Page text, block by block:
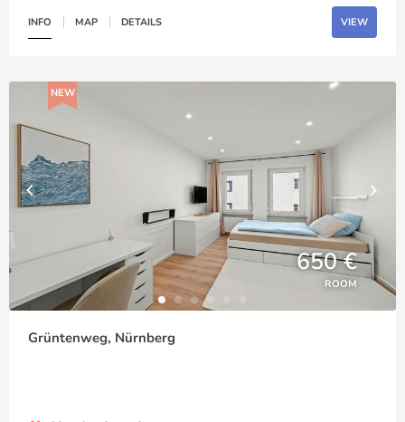
INFO MAP DETAILS VIEW
NEW
650 €
ROOM
Grüntenweg, Nürnberg